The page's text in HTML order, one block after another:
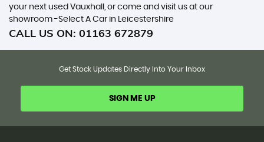
your next used Vauxhall, or come and visit us at our
showroom -Select A Car in Leicestershire
CALL US ON: 01163 672879
Get Stock Updates Directly Into Your Inbox
SIGN ME UP